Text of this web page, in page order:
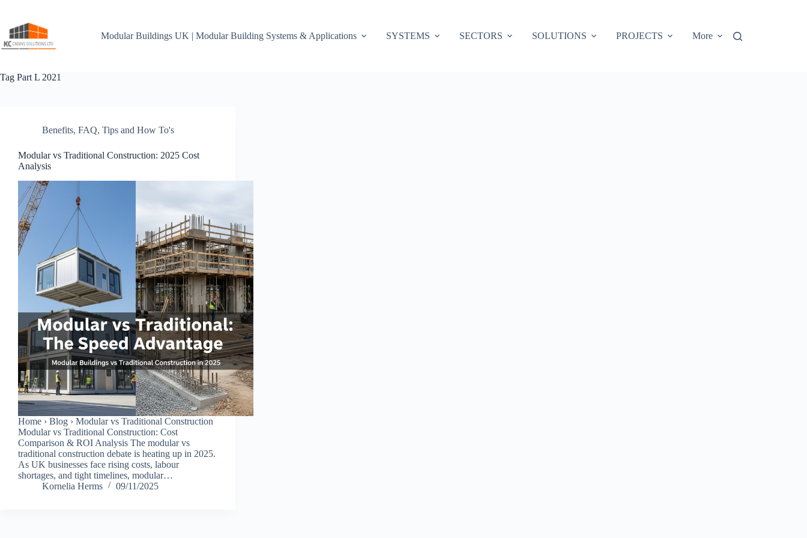
content
Modular Buildings UK | Modular Building Systems & Applications
SYSTEMS SECTORS SOLUTIONS PROJECTS More
Tag Part L 2021
Benefits, FAQ, Tips and How To's
Modular vs Traditional Construction: 2025 Cost
Analysis
Home › Blog › Modular vs Traditional Construction
Modular vs Traditional Construction: Cost
Comparison & ROI Analysis The modular vs
traditional construction debate is heating up in 2025.
As UK businesses face rising costs, labour
shortages, and tight timelines, modular…
Kornelia Herms
09/11/2025